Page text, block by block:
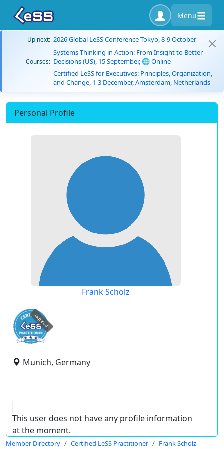
Menu
Up next: 2026 Global LeSS Conference Tokyo, 8-9 October
Courses:
Systems Thinking in Action: From Insight to Better
Decisions (US), 15 September, 🌐 Online
Certified LeSS for Executives: Principles, Organization,
and Change, 1-3 December, Amsterdam, Netherlands
Personal Profile
Frank Scholz
expired
Munich, Germany
This user does not have any profile information
at the moment.
Member Directory Certified LeSS Practitioner Frank Scholz